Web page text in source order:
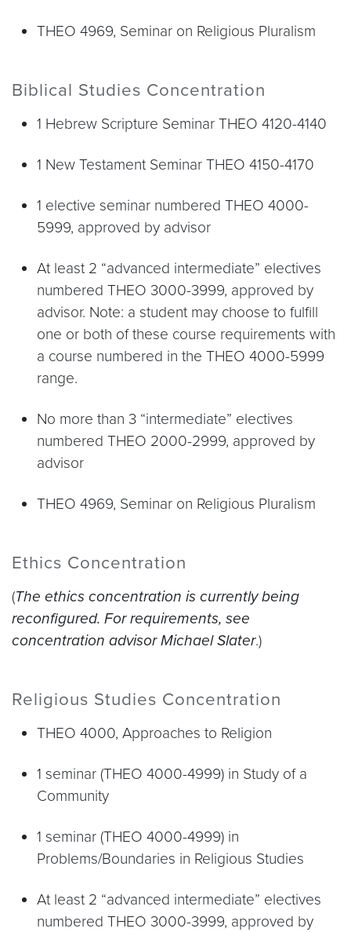
THEO 4969, Seminar on Religious Pluralism
Biblical Studies Concentration
1 Hebrew Scripture Seminar THEO 4120-4140
1 New Testament Seminar THEO 4150-4170
1 elective seminar numbered THEO 4000-
5999, approved by advisor
At least 2 “advanced intermediate” electives
numbered THEO 3000-3999, approved by
advisor. Note: a student may choose to fulfill
one or both of these course requirements with
a course numbered in the THEO 4000-5999
range.
No more than 3 “intermediate” electives
numbered THEO 2000-2999, approved by
advisor
THEO 4969, Seminar on Religious Pluralism
Ethics Concentration
(The ethics concentration is currently being
reconfigured. For requirements, see
concentration advisor Michael Slater.)
Religious Studies Concentration
THEO 4000, Approaches to Religion
1 seminar (THEO 4000-4999) in Study of a
Community
1 seminar (THEO 4000-4999) in
Problems/Boundaries in Religious Studies
At least 2 “advanced intermediate” electives
numbered THEO 3000-3999, approved by